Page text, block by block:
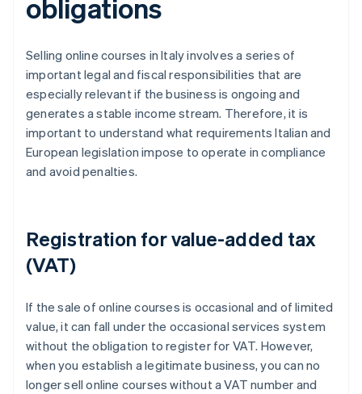
obligations
Selling online courses in Italy involves a series of
important legal and fiscal responsibilities that are
especially relevant if the business is ongoing and
generates a stable income stream. Therefore, it is
important to understand what requirements Italian and
European legislation impose to operate in compliance
and avoid penalties.
Registration for value-added tax
(VAT)
If the sale of online courses is occasional and of limited
value, it can fall under the occasional services system
without the obligation to register for VAT. However,
when you establish a legitimate business, you can no
longer sell online courses without a VAT number and